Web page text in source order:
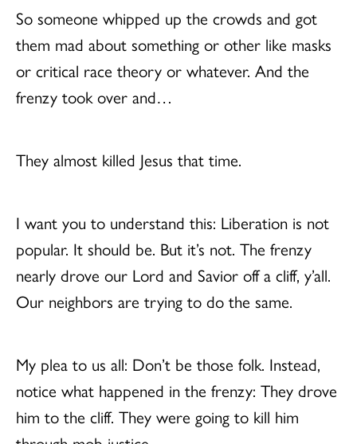
So someone whipped up the crowds and got
them mad about something or other like masks
or critical race theory or whatever. And the
frenzy took over and…
They almost killed Jesus that time.
I want you to understand this: Liberation is not
popular. It should be. But it’s not. The frenzy
nearly drove our Lord and Savior off a cliff, y’all.
Our neighbors are trying to do the same.
My plea to us all: Don’t be those folk. Instead,
notice what happened in the frenzy: They drove
him to the cliff. They were going to kill him